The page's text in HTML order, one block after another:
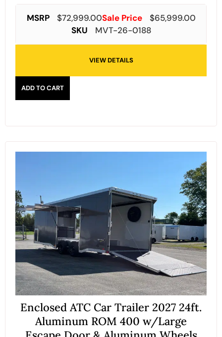
MSRP $72,999.00Sale Price $65,999.00
SKU
MVT-26-0188
VIEW DETAILS
ADD TO CART
Enclosed ATC Car Trailer 2027 24ft.
Aluminum ROM 400 w/Large